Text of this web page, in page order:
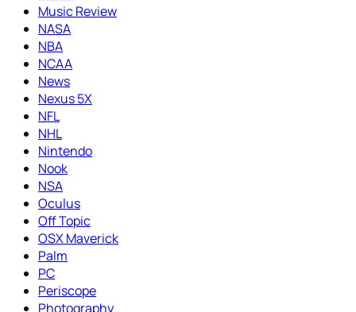
Music Review
NASA
NBA
NCAA
News
Nexus 5X
NFL
NHL
Nintendo
Nook
NSA
Oculus
Off Topic
OSX Maverick
Palm
PC
Periscope
Photography